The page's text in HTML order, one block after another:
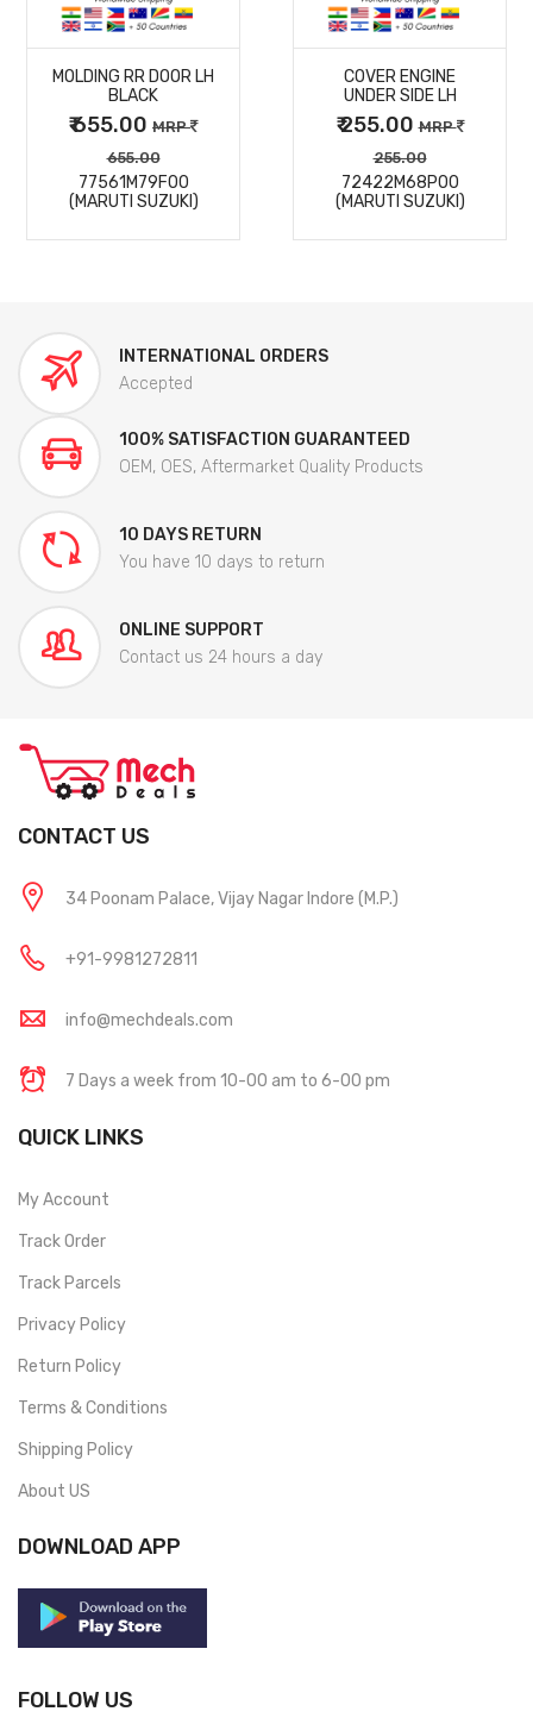
MORE
DETAILS
MOLDING RR DOOR LH
BLACK
₹ 655.00 MRP
655.00
77561M79F00
(MARUTI SUZUKI)
MORE
DETAILS
COVER ENGINE
UNDER SIDE LH
₹ 255.00MRP
255.00
72422M68P00
(MARUTI SUZUKI)
INTERNATIONAL ORDERS
Accepted
100% SATISFACTION GUARANTEED
OEM, OES, Aftermarket Quality Products
10 DAYS RETURN
You have 10 days to return
ONLINE SUPPORT
Contact us 24 hours a day
CONTACT US
34 Poonam Palace, Vijay Nagar Indore (M.P.)
+91-9981272811
info@mechdeals.com
7 Days a week from 10-00 am to 6-00 pm
QUICK LINKS
My Account
Track Order
Track Parcels
Privacy Policy
Return Policy
Terms & Conditions
Shipping Policy
About US
DOWNLOAD APP
FOLLOW US